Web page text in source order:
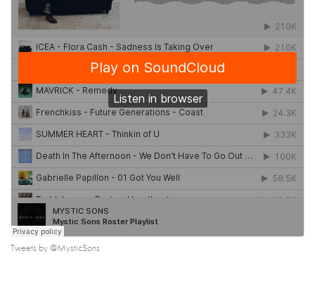
Tweets by @MysticSons